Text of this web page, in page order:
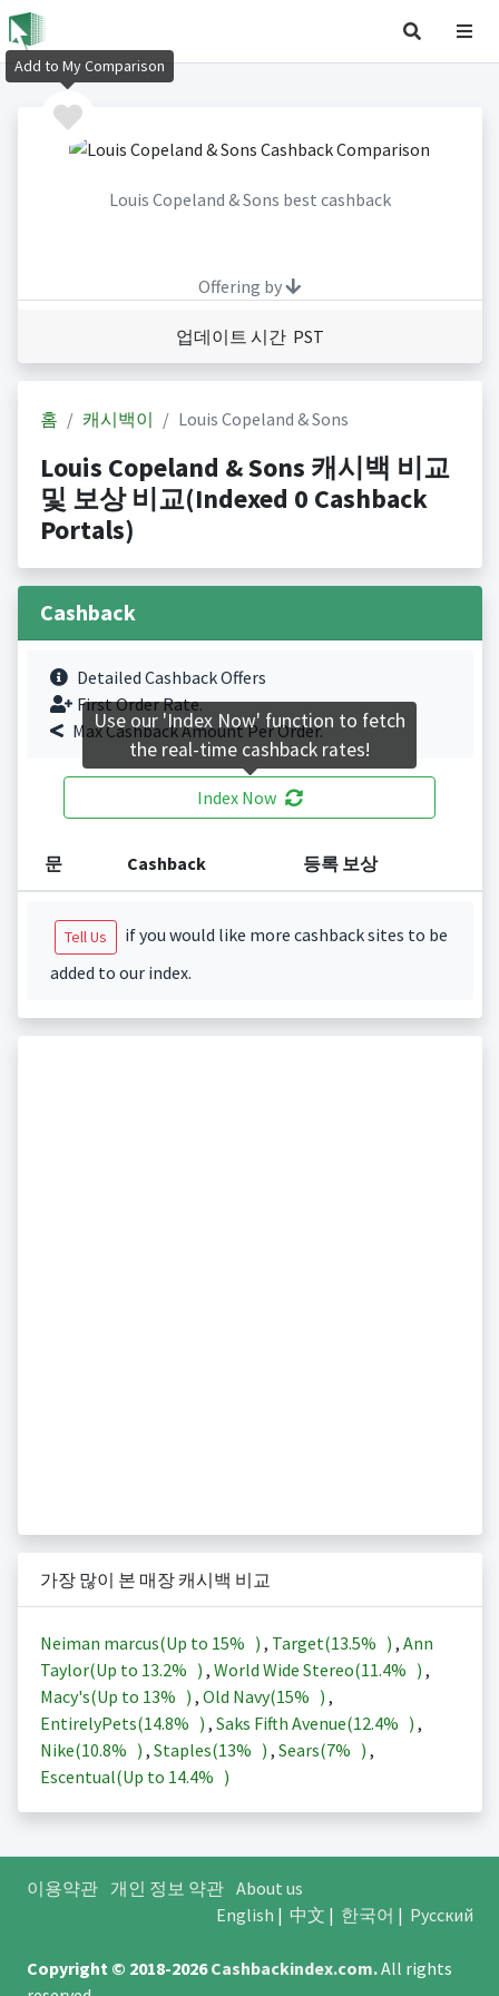
Louis Copeland & Sons best cashback
Offering by
업데이트 시간 PST
홈 캐시백이 Louis Copeland & Sons
Louis Copeland & Sons 캐시백 비교
및 보상 비교(Indexed 0 Cashback
Portals)
Cashback
Detailed Cashback Offers
First Order Rate.
Max Cashback Amount Per Order.
Index Now
문 Cashback 등록 보상
Tell Us
if you would like more cashback sites to be
added to our index.
가장 많이 본 매장 캐시백 비교
Neiman marcus(Up to 15% ) , Target(13.5% ) , Ann
Taylor(Up to 13.2% ) , World Wide Stereo(11.4% ) ,
Macy's(Up to 13% ) , Old Navy(15% ) ,
EntirelyPets(14.8% ) , Saks Fifth Avenue(12.4% ) ,
Nike(10.8% ) , Staples(13% ) , Sears(7% ) ,
Escentual(Up to 14.4% )
이용약관 개인 정보 약관 About us
English | 中文 | 한국어 | Русский
Copyright © 2018-2026Cashbackindex.com.All rights
Add to My Comparison
Use our 'Index Now' function to fetch
the real-time cashback rates!